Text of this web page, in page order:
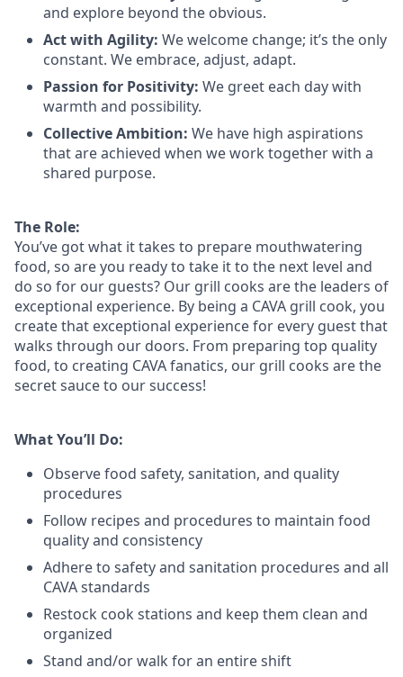
and explore beyond the obvious.
Act with Agility: We welcome change; it’s the only
constant. We embrace, adjust, adapt.
Passion for Positivity: We greet each day with
warmth and possibility.
Collective Ambition: We have high aspirations
that are achieved when we work together with a
shared purpose.
The Role:
You’ve got what it takes to prepare mouthwatering
food, so are you ready to take it to the next level and
do so for our guests? Our grill cooks are the leaders of
exceptional experience. By being a CAVA grill cook, you
create that exceptional experience for every guest that
walks through our doors. From preparing top quality
food, to creating CAVA fanatics, our grill cooks are the
secret sauce to our success!
What You’ll Do:
Observe food safety, sanitation, and quality
procedures
Follow recipes and procedures to maintain food
quality and consistency
Adhere to safety and sanitation procedures and all
CAVA standards
Restock cook stations and keep them clean and
organized
Stand and/or walk for an entire shift